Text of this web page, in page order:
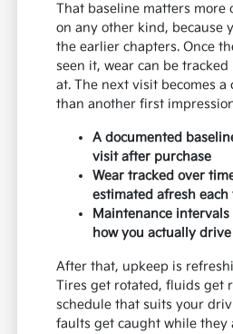
That baseline matters more
on any other kind, because
the earlier chapters. Once
seen it, wear can be
at. The next visit becomes
than another first
A documented
visit after purchase
Wear tracked over
estimated afresh each
Maintenance
how you actually drive
After that, upkeep is
Tires get rotated, fluids get
schedule that suits your
faults get caught while they